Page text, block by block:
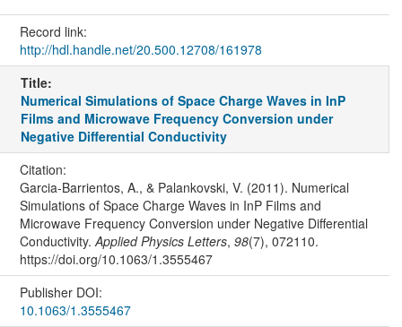
Record link:
http://hdl.handle.net/20.500.12708/161978
Title:
Numerical Simulations of Space Charge Waves in InP
Films and Microwave Frequency Conversion under
Negative Differential Conductivity
Citation:
Garcia-Barrientos, A., & Palankovski, V. (2011). Numerical
Simulations of Space Charge Waves in InP Films and
Microwave Frequency Conversion under Negative Differential
Conductivity.Applied Physics Letters, 98(7), 072110.
https://doi.org/10.1063/1.3555467
Publisher DOI:
10.1063/1.3555467